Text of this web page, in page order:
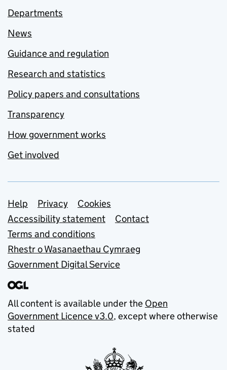
Departments
News
Guidance and regulation
Research and statistics
Policy papers and consultations
Transparency
How government works
Get involved
Support links
Help Privacy
Cookies
Accessibility statement
Contact
Terms and conditions
Rhestr o Wasanaethau Cymraeg
Government Digital Service
All content is available under the Open
Government Licence v3.0, except where otherwise
stated